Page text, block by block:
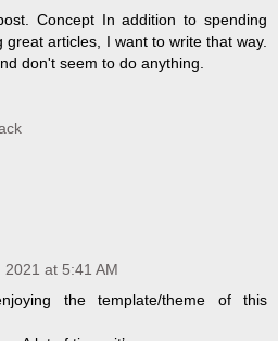
Concept In addition to spending
great articles, I want to write that way.
don't seem to do anything.
2021 at 5:41 AM
the template/theme of this